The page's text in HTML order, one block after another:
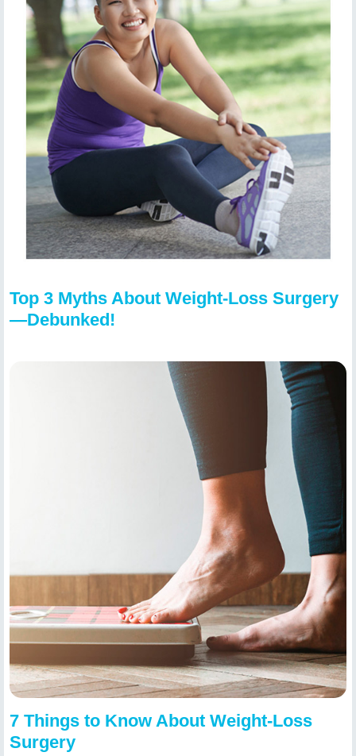
Top 3 Myths About Weight-Loss Surgery
—Debunked!
7 Things to Know About Weight-Loss
Surgery